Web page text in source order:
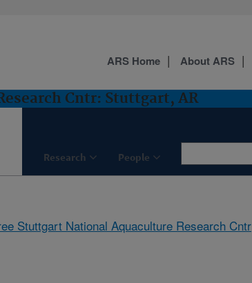
Cntr: Stuttgart, AR
Research People
ARS Home About ARS
Stuttgart National Aquaculture Research Cntr